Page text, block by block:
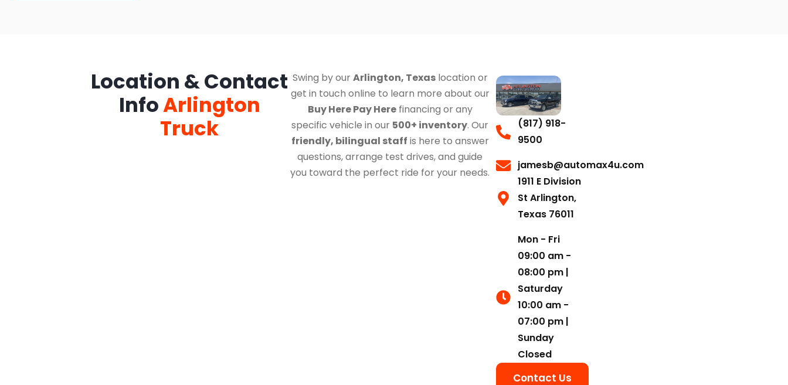
Location & Contact
InfoArlington
Truck
Swing by ourArlington, Texaslocation or
get in touch online to learn more about our
Buy Here Pay Herefinancing or any
specific vehicle in our 500+ inventory. Our
friendly, bilingual staff is here to answer
questions, arrange test drives, and guide
you toward the perfect ride for your needs.
(817) 918-
9500
jamesb@automax4u.com
1911 E Division
St Arlington,
Texas 76011
Mon - Fri
09:00 am -
08:00 pm |
Saturday
10:00 am -
07:00 pm |
Sunday
Closed
Contact Us